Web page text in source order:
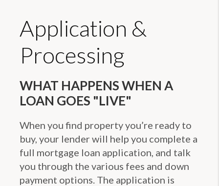
Application &
Processing
WHAT HAPPENS WHEN A
LOAN GOES "LIVE"
When you find property you’re ready to
buy, your lender will help you complete a
full mortgage loan application, and talk
you through the various fees and down
payment options. The application is